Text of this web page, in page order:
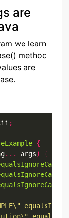
are
we learn
method
are
;
{
... args)
{